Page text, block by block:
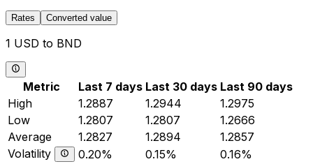
Rates Converted value
1 USD to BND
Metric Last 7 days Last 30 days Last 90 days
High
1.2887 1.2944
1.2975
Low
1.2807 1.2807
1.2666
Average
1.2827 1.2894
1.2857
Volatility
0.20% 0.15% 0.16%